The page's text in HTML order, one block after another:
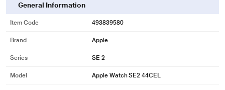
General Information
Item Code 493839580
Brand Apple
Series SE 2
Model Apple Watch SE2 44CEL